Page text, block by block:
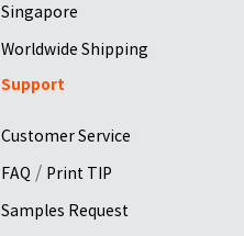
Singapore
Worldwide Shipping
Support
Customer Service
FAQ / Print TIP
Samples Request